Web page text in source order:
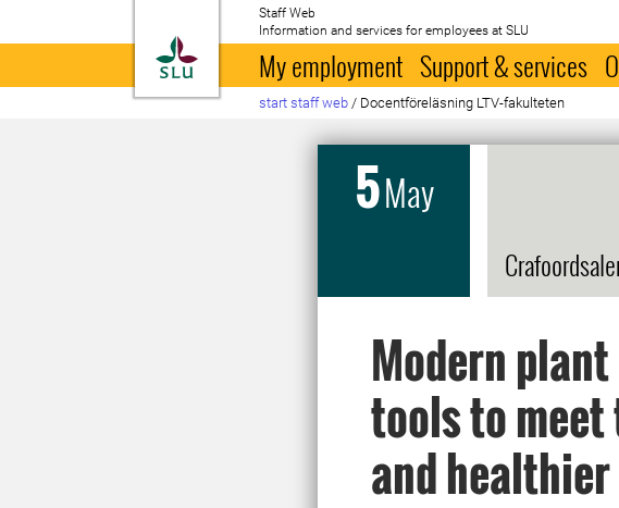
To startpage
Staff Web
Information and services for employees at SLU
My employment Support & services
start staff web / Docentföreläsning LTV-fakulteten
5May
Modern
tools to
and